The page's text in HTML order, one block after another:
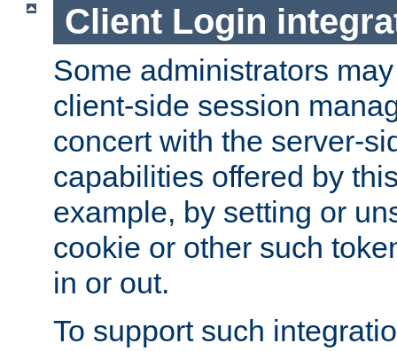
Client Login
Some administrators
client-side session
concert with the server-
capabilities offered by
example, by setting or
cookie or other such
in or out.
To support such